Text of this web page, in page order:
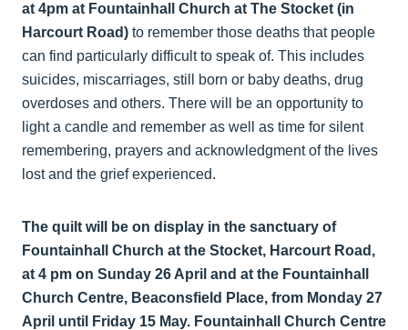
at 4pm at Fountainhall Church at The Stocket (in
Harcourt Road) to remember those deaths that people
can find particularly difficult to speak of. This includes
suicides, miscarriages, still born or baby deaths, drug
overdoses and others. There will be an opportunity to
light a candle and remember as well as time for silent
remembering, prayers and acknowledgment of the lives
lost and the grief experienced.
The quilt will be on display in the sanctuary of
Fountainhall Church at the Stocket, Harcourt Road,
at 4 pm on Sunday 26 April and at the Fountainhall
Church Centre, Beaconsfield Place, from Monday 27
April until Friday 15 May. Fountainhall Church Centre